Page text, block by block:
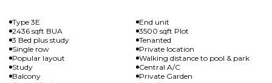
Type 3E
End unit
2436 sqft BUA
3500 sqft Plot
3 Bed plus study
Tenanted
Single row
Private location
Popular layout
Walking distance to pool & park
Study
Central A/C
Balcony
Private Garden